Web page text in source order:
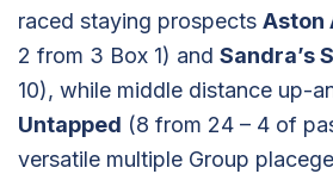
raced staying prospects Aston
2 from 3 Box 1) and Sandra’s
10), while middle distance up-
Untapped (8 from 24 – 4 of
versatile multiple Group